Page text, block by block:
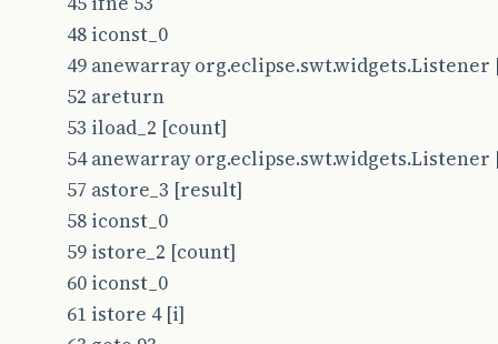
48 iconst_0
49 anewarray org.eclipse.swt.widgets.Listener
52 areturn
53 iload_2 [count]
54 anewarray org.eclipse.swt.widgets.Listener
57 astore_3 [result]
58 iconst_0
59 istore_2 [count]
60 iconst_0
61 istore 4 [i]